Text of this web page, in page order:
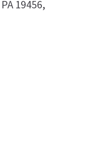
19456,